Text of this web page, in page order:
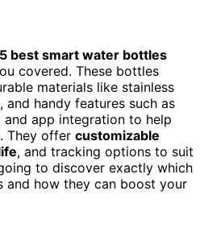
best smart water bottles
covered. These bottles
materials like stainless
and handy features such as
and app integration to help
They offer customizable
, and tracking options to suit
to discover exactly which
and how they can boost your